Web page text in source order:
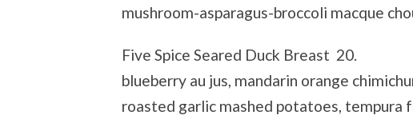
mushroom-asparagus-broccoli macque
Five Spice Seared Duck Breast 20.
blueberry au jus, mandarin orange
roasted garlic mashed potatoes, tempura